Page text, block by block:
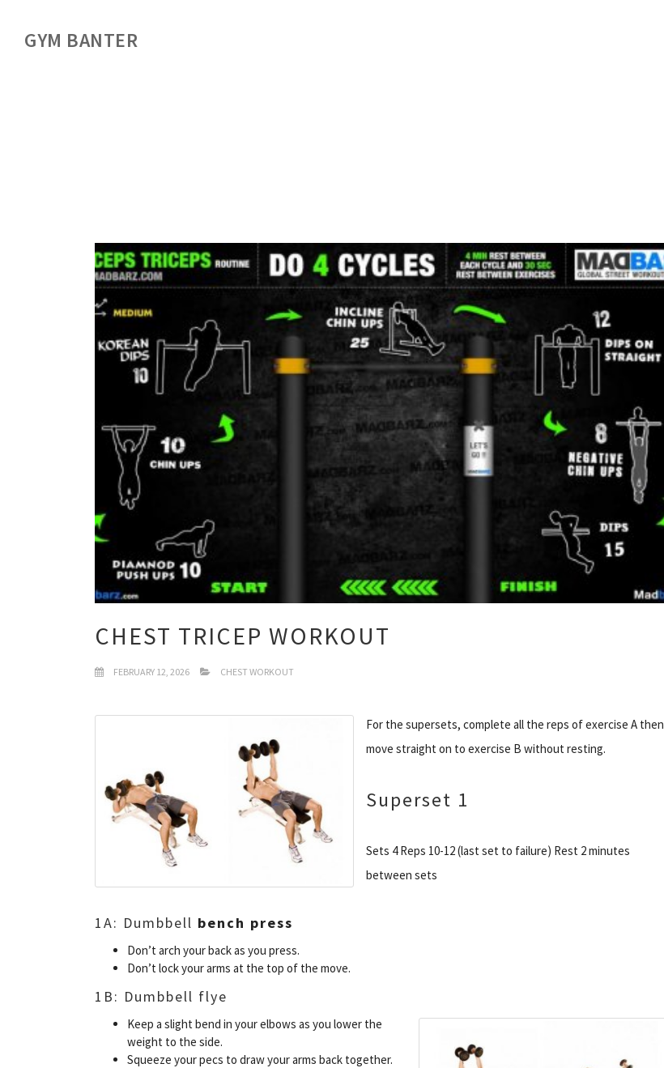
GYM BANTER
CHEST TRICEP WORKOUT
FEBRUARY 12, 2026 CHEST WORKOUT
For the supersets, complete all the reps of exercise A then
move straight on to exercise B without resting.
Superset 1
Sets 4 Reps 10-12 (last set to failure) Rest 2 minutes
between sets
1A: Dumbbell bench press
Don’t arch your back as you press.
Don’t lock your arms at the top of the move.
1B: Dumbbell flye
Keep a slight bend in your elbows as you lower the
weight to the side.
Squeeze your pecs to draw your arms back together.